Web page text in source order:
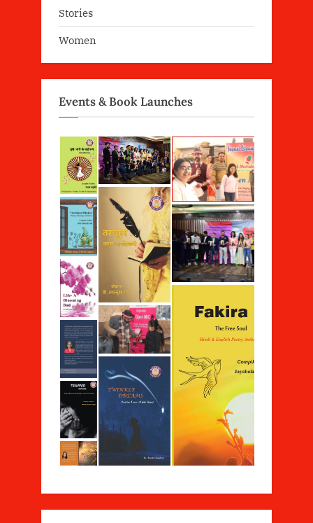
Stories
Women
Events & Book Launches